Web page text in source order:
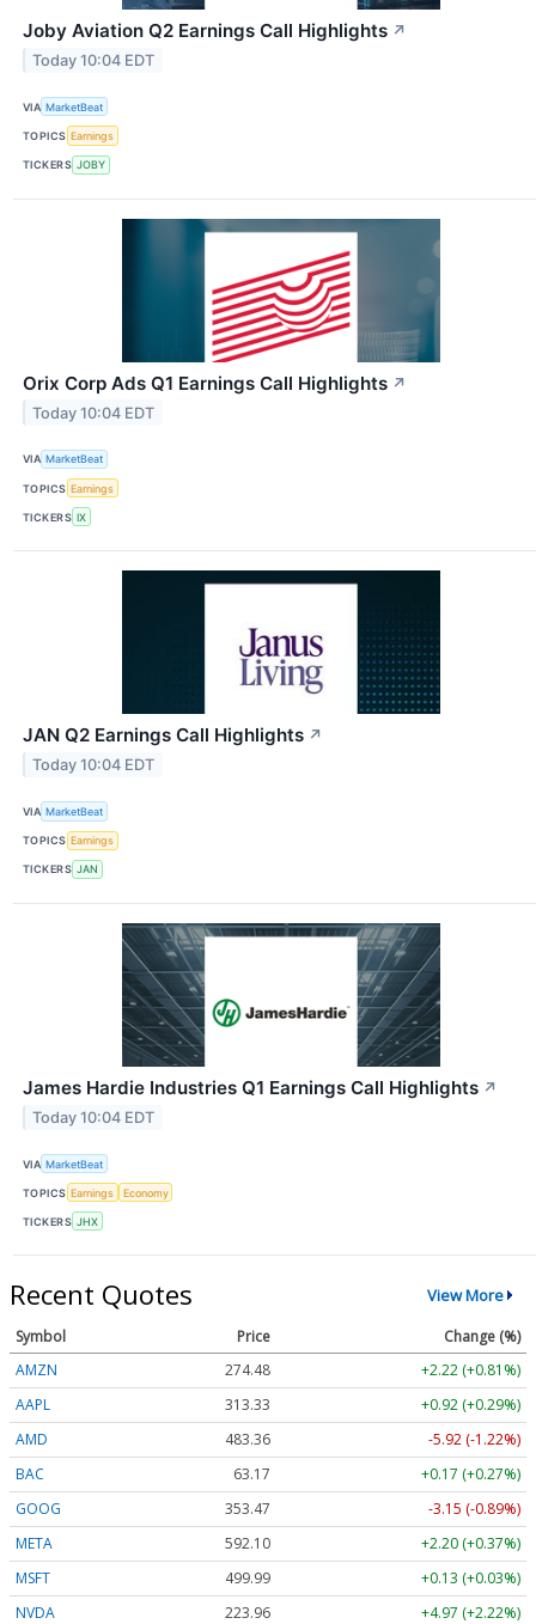
Joby Aviation Q2 Earnings Call Highlights ↗
Today 10:04 EDT
VIA MarketBeat
TOPICS Earnings
TICKERS JOBY
Orix Corp Ads Q1 Earnings Call Highlights ↗
Today 10:04 EDT
VIA MarketBeat
TOPICS Earnings
TICKERS IX
JAN Q2 Earnings Call Highlights ↗
Today 10:04 EDT
VIA MarketBeat
TOPICS Earnings
TICKERS JAN
James Hardie Industries Q1 Earnings Call Highlights ↗
Today 10:04 EDT
VIA MarketBeat
TOPICS Earnings Economy
TICKERS JHX
Recent Quotes View More
Symbol Price
Change (%)
AMZN
274.48
+2.22 (+0.81%)
AAPL
313.33
+0.92 (+0.29%)
AMD
483.36
-5.92 (-1.22%)
BAC
63.17
+0.17 (+0.27%)
GOOG
353.47
-3.15 (-0.89%)
META
592.10
+2.20 (+0.37%)
MSFT
499.99
+0.13 (+0.03%)
NVDA
223.96 +4.97 (+2.22%)